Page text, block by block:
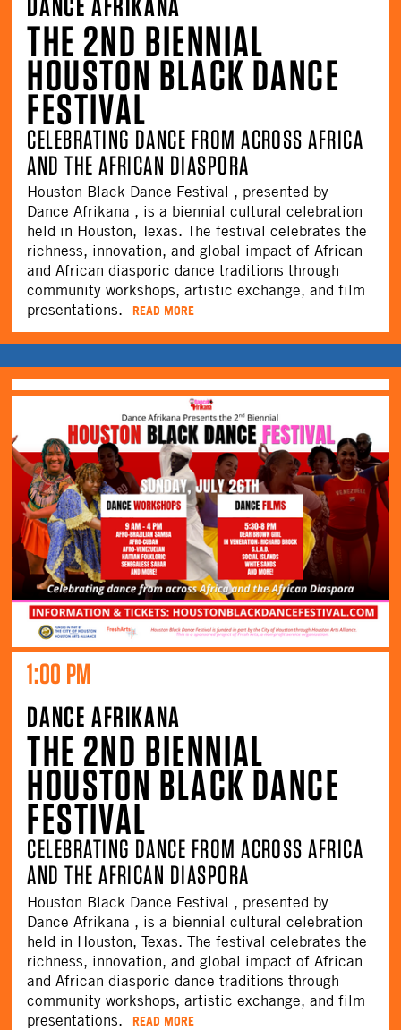
THE 2ND BIENNIAL
HOUSTON BLACK DANCE
FESTIVAL
CELEBRATING DANCE FROM ACROSS AFRICA
AND THE AFRICAN DIASPORA
Houston Black Dance Festival , presented by
Dance Afrikana , is a biennial cultural celebration
held in Houston, Texas. The festival celebrates the
richness, innovation, and global impact of African
and African diasporic dance traditions through
community workshops, artistic exchange, and film
presentations.
READ MORE
1:00 PM
DANCE AFRIKANA
THE 2ND BIENNIAL
HOUSTON BLACK DANCE
FESTIVAL
CELEBRATING DANCE FROM ACROSS AFRICA
AND THE AFRICAN DIASPORA
Houston Black Dance Festival , presented by
Dance Afrikana , is a biennial cultural celebration
held in Houston, Texas. The festival celebrates the
richness, innovation, and global impact of African
and African diasporic dance traditions through
community workshops, artistic exchange, and film
presentations.
READ MORE